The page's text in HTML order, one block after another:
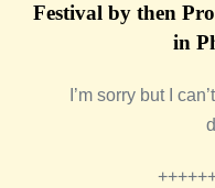
Festival by then
in
I’m sorry but I